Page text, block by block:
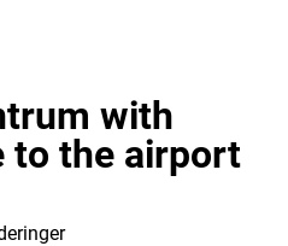
with
to the airport